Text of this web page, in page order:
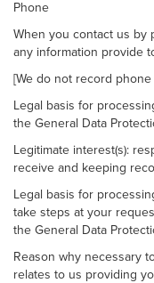
Phone
When you contact us by
any information provide
[We do not record phone
Legal basis for
the General Data
Legitimate interest(s):
receive and keeping
Legal basis for
take steps at your
the General Data
Reason why necessary
relates to us providing